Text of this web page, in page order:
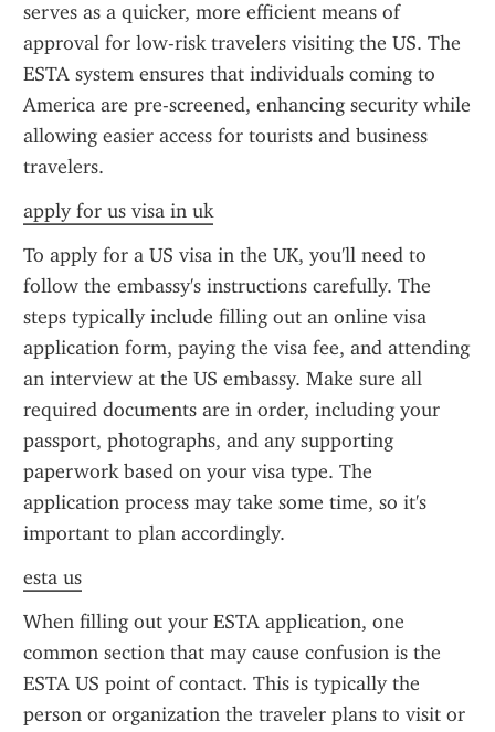
serves as a quicker, more efficient means of
approval for low-risk travelers visiting the US. The
ESTA system ensures that individuals coming to
America are pre-screened, enhancing security while
allowing easier access for tourists and business
travelers.
apply for us visa in uk
To apply for a US visa in the UK, you'll need to
follow the embassy's instructions carefully. The
steps typically include filling out an online visa
application form, paying the visa fee, and attending
an interview at the US embassy. Make sure all
required documents are in order, including your
passport, photographs, and any supporting
paperwork based on your visa type. The
application process may take some time, so it's
important to plan accordingly.
esta us
When filling out your ESTA application, one
common section that may cause confusion is the
ESTA US point of contact. This is typically the
person or organization the traveler plans to visit or